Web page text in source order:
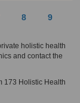
8 9
holistic health
and contact the
173 Holistic Health